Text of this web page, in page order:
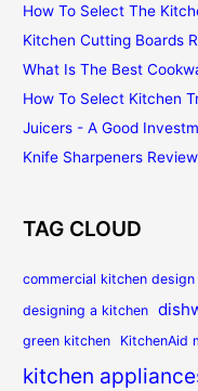
How To Select The
Kitchen Cutting Boards
What Is The Best
How To Select Kitchen
Juicers - A Good
Knife Sharpeners Review
TAG CLOUD
commercial kitchen design
designing a kitchen
green kitchen KitchenAid
kitchen